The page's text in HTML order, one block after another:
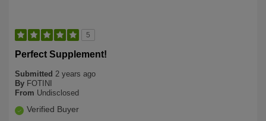
5
Perfect Supplement!
Submitted 2 years ago
By FOTINI
From Undisclosed
Verified Buyer